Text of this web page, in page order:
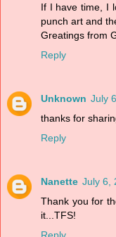
If I have time, I
punch art and
Greatings from
Reply
Unknown July
thanks for
Reply
Nanette July 6,
Thank you for
it...TFS!
Reply